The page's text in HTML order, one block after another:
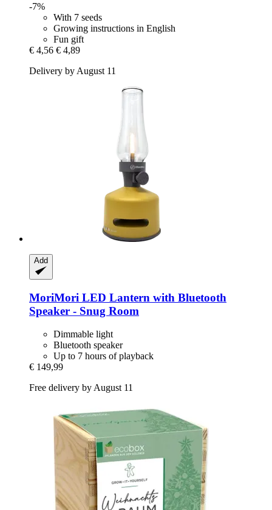
-7%
With 7 seeds
Growing instructions in English
Fun gift
€ 4,56 € 4,89
Delivery by August 11
Add
MoriMori LED Lantern with Bluetooth
Speaker -​ Snug Room
Dimmable light
Bluetooth speaker
Up to 7 hours of playback
€ 149,99
Free delivery by August 11